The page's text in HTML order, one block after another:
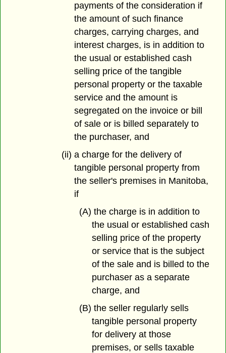
payments of the consideration if
the amount of such finance
charges, carrying charges, and
interest charges, is in addition to
the usual or established cash
selling price of the tangible
personal property or the taxable
service and the amount is
segregated on the invoice or bill
of sale or is billed separately to
the purchaser, and
(ii) a charge for the delivery of
tangible personal property from
the seller's premises in Manitoba,
if
(A) the charge is in addition to
the usual or established cash
selling price of the property
or service that is the subject
of the sale and is billed to the
purchaser as a separate
charge, and
(B) the seller regularly sells
tangible personal property
for delivery at those
premises, or sells taxable